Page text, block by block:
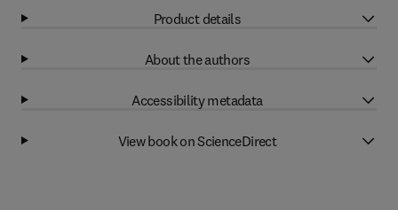
Product details
About the authors
Accessibility metadata
View book on ScienceDirect